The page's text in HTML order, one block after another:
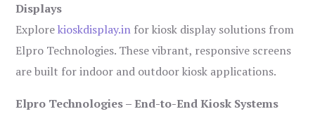
Displays
Explorekioskdisplay.in for kiosk display solutions from
Elpro Technologies. These vibrant, responsive screens
are built for indoor and outdoor kiosk applications.
Elpro Technologies – End-to-End Kiosk Systems